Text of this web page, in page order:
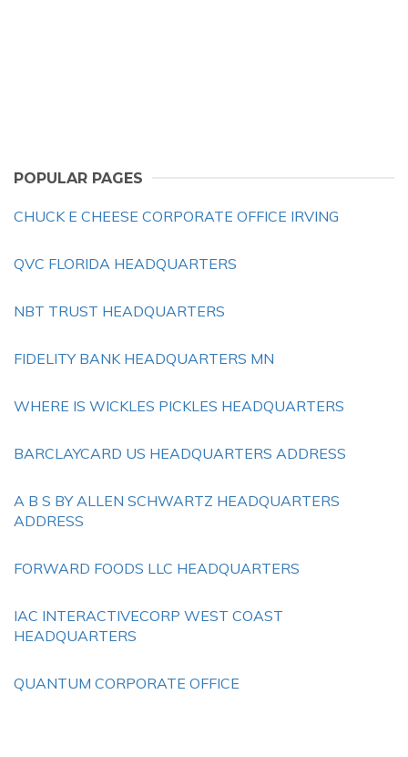
POPULAR PAGES
CHUCK E CHEESE CORPORATE OFFICE IRVING
QVC FLORIDA HEADQUARTERS
NBT TRUST HEADQUARTERS
FIDELITY BANK HEADQUARTERS MN
WHERE IS WICKLES PICKLES HEADQUARTERS
BARCLAYCARD US HEADQUARTERS ADDRESS
A B S BY ALLEN SCHWARTZ HEADQUARTERS
ADDRESS
FORWARD FOODS LLC HEADQUARTERS
IAC INTERACTIVECORP WEST COAST
HEADQUARTERS
QUANTUM CORPORATE OFFICE